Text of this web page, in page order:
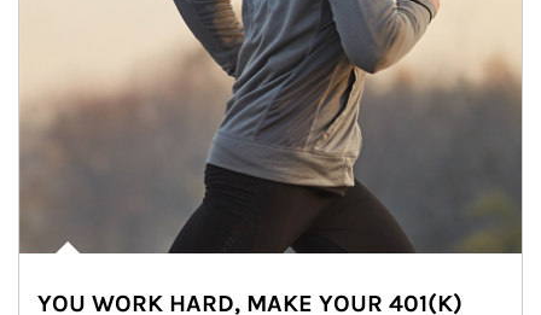
YOU WORK HARD, MAKE YOUR 401(K)